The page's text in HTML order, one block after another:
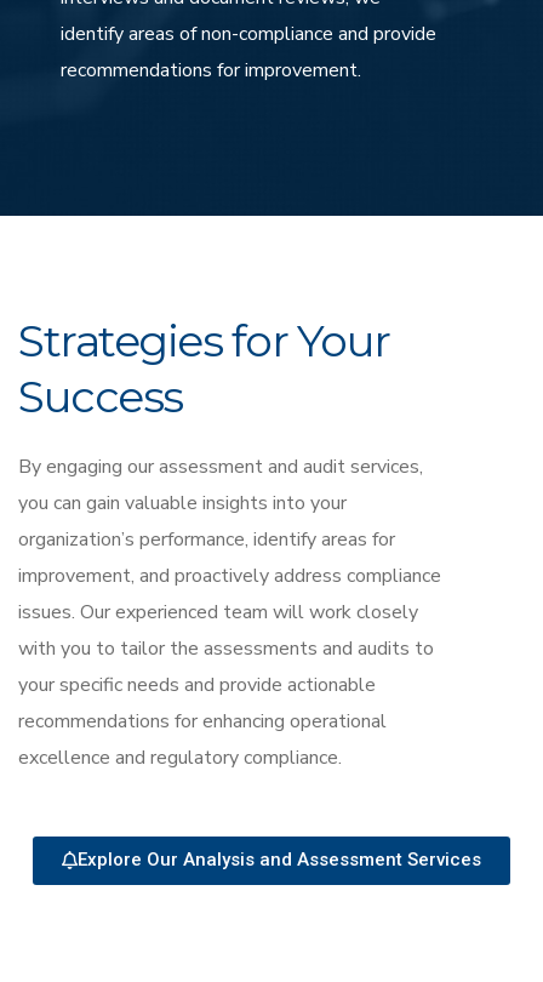
identify areas of non-compliance and provide
recommendations for improvement.
Strategies for Your
Success
By engaging our assessment and audit services,
you can gain valuable insights into your
organization’s performance, identify areas for
improvement, and proactively address compliance
issues. Our experienced team will work closely
with you to tailor the assessments and audits to
your specific needs and provide actionable
recommendations for enhancing operational
excellence and regulatory compliance.
Explore Our Analysis and Assessment Services